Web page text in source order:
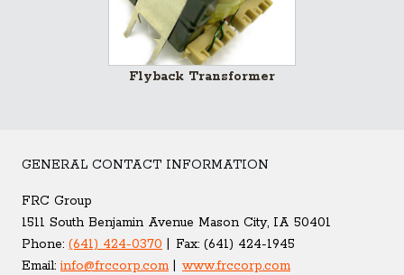
Flyback Transformer
GENERAL CONTACT INFORMATION
FRC Group
1511 South Benjamin Avenue Mason City, IA 50401
Phone: (641) 424-0370 Fax: (641) 424-1945
Email:info@frccorp.com www.frccorp.com